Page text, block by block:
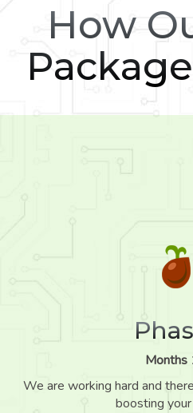
How
Months
We are working hard and
boosting your